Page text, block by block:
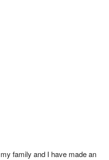
family and I have made an